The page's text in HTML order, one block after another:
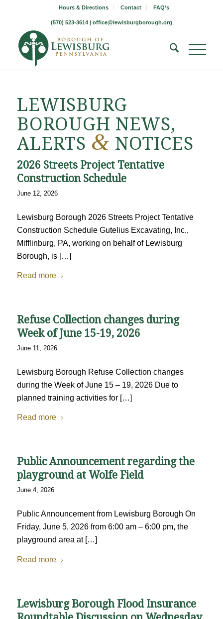
Hours & Directions Contact FAQ’s
(570) 523-3614 | office@lewisburgborough.org
LEWISBURG
BOROUGH NEWS,
ALERTS & NOTICES
2026 Streets Project Tentative
Construction Schedule
June 12, 2026
Lewisburg Borough 2026 Streets Project Tentative
Construction Schedule Gutelius Excavating, Inc.,
Mifflinburg, PA, working on behalf of Lewisburg
Borough, is […]
Read more
Refuse Collection changes during
Week of June 15-19, 2026
June 11, 2026
Lewisburg Borough Refuse Collection changes
during the Week of June 15 – 19, 2026 Due to
planned training activities for […]
Read more
Public Announcement regarding the
playground at Wolfe Field
June 4, 2026
Public Announcement from Lewisburg Borough On
Friday, June 5, 2026 from 6:00 am – 6:00 pm, the
playground area at […]
Read more
Lewisburg Borough Flood Insurance